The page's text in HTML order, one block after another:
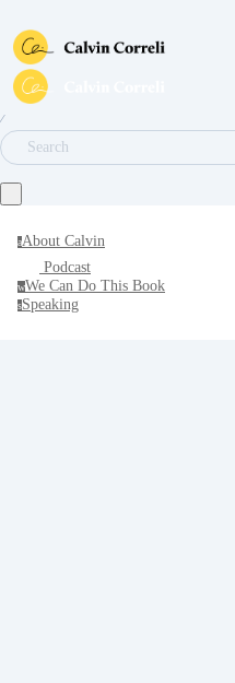
∕
Search
aAbout Calvin
Podcast
wWe Can Do This Book
sSpeaking